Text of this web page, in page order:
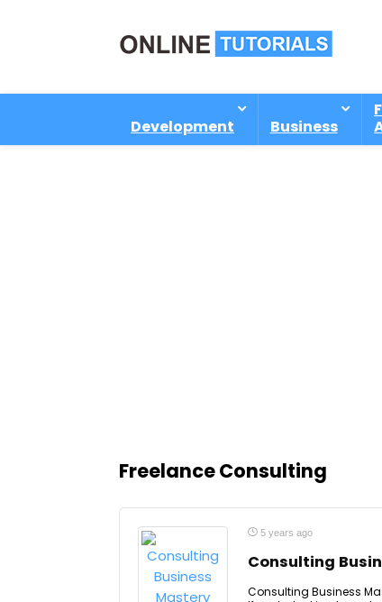
Development Business
Freelance Consulting
5 years ago
Consulting
Consulting Business